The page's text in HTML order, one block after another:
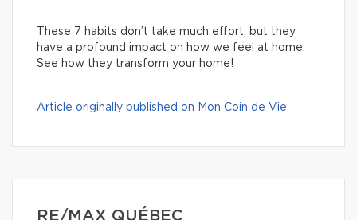
These 7 habits don’t take much effort, but they
have a profound impact on how we feel at home.
See how they transform your home!
Article originally published on Mon Coin de Vie
RE/MAX QUÉBEC